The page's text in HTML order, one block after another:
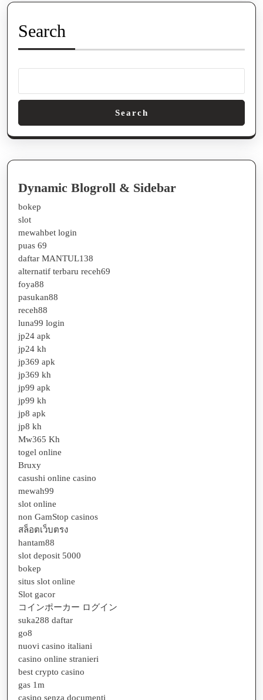
Search
Search
Dynamic Blogroll & Sidebar
bokep
slot
mewahbet login
puas 69
daftar MANTUL138
alternatif terbaru receh69
foya88
pasukan88
receh88
luna99 login
jp24 apk
jp24 kh
jp369 apk
jp369 kh
jp99 apk
jp99 kh
jp8 apk
jp8 kh
Mw365 Kh
togel online
Bruxy
casushi online casino
mewah99
slot online
non GamStop casinos
สล็อตเว็บตรง
hantam88
slot deposit 5000
bokep
situs slot online
Slot gacor
コインポーカー ログイン
suka288 daftar
go8
nuovi casino italiani
casino online stranieri
best crypto casino
gas 1m
casino senza documenti